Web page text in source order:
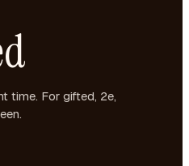
time. For gifted, 2e,